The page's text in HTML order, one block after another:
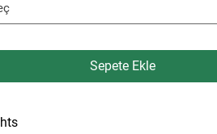
Sepete Ekle